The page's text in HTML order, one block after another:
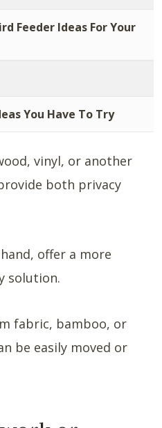
Feeder Ideas For Your
You Have To Try
vinyl, or another
both privacy
offer a more
solution.
fabric, bamboo, or
be easily moved or